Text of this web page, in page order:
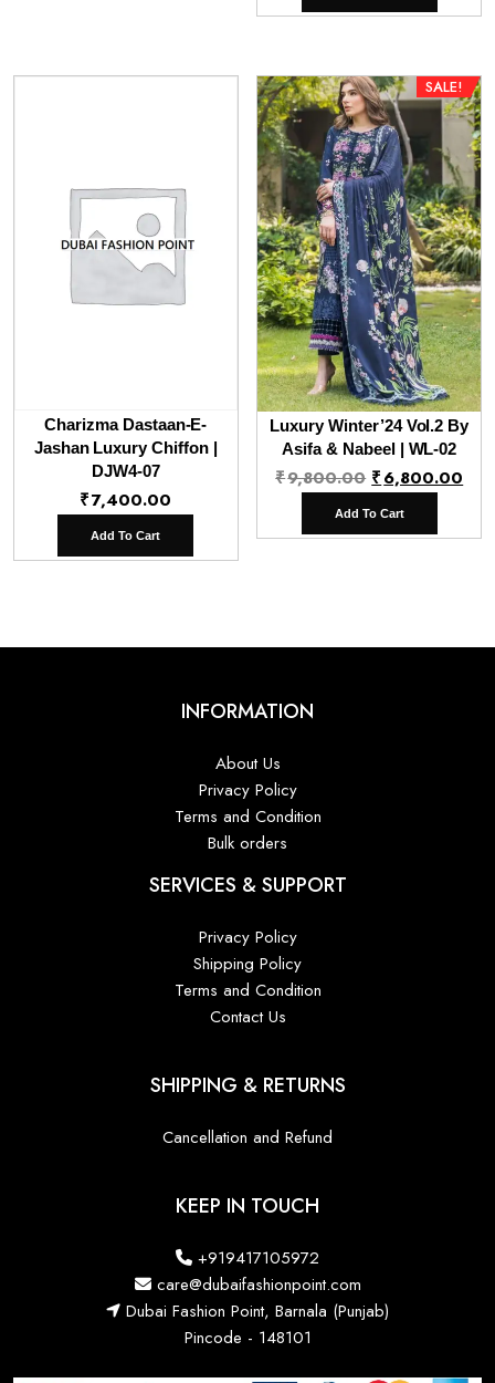
₹7,800.00.
Charizma Dastaan-E-
Jashan Luxury Chiffon |
DJW4-07
₹7,400.00
Add To Cart
SALE!
Luxury Winter’24 Vol.2 By
Asifa & Nabeel | WL-02
₹9,800.00 Original
price
was:
₹6,800.00
is:
Add To Cart
INFORMATION
About Us
Privacy Policy
Terms and Condition
Bulk orders
SERVICES & SUPPORT
Privacy Policy
Shipping Policy
Terms and Condition
Contact Us
SHIPPING & RETURNS
Cancellation and Refund
KEEP IN TOUCH
+919417105972
care@dubaifashionpoint.com
Dubai Fashion Point, Barnala (Punjab)
Pincode - 148101